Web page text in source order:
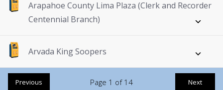
Arapahoe County Lima Plaza (Clerk and Recorder
Centennial Branch)
Arvada King Soopers
Previous Next
Page 1 of 14